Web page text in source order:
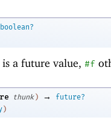
boolean?
is a future value, #f
thunk ) →
future?
)